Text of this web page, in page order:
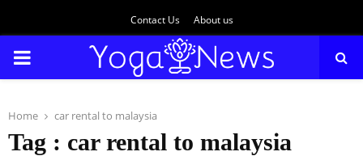
Contact Us About us
PRIMARY
Home car rental to malaysia
Tag : car rental to malaysia